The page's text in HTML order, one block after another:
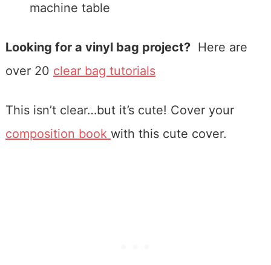
machine table
Looking for a vinyl bag project?Here are
over 20 clear bag tutorials
This isn’t clear…but it’s cute! Cover your
composition book with this cute cover.